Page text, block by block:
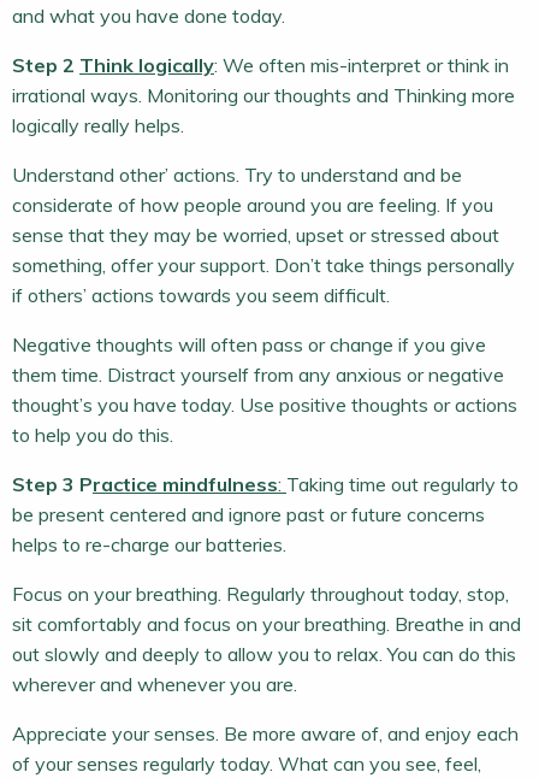
and what you have done today.
Step 2 Think logically: We often mis-interpret or think in
irrational ways. Monitoring our thoughts and Thinking more
logically really helps.
Understand other’ actions. Try to understand and be
considerate of how people around you are feeling. If you
sense that they may be worried, upset or stressed about
something, offer your support. Don’t take things personally
if others’ actions towards you seem difficult.
Negative thoughts will often pass or change if you give
them time. Distract yourself from any anxious or negative
thought’s you have today. Use positive thoughts or actions
to help you do this.
Step 3 Practice mindfulness: Taking time out regularly to
be present centered and ignore past or future concerns
helps to re-charge our batteries.
Focus on your breathing. Regularly throughout today, stop,
sit comfortably and focus on your breathing. Breathe in and
out slowly and deeply to allow you to relax. You can do this
wherever and whenever you are.
Appreciate your senses. Be more aware of, and enjoy each
of your senses regularly today. What can you see, feel,